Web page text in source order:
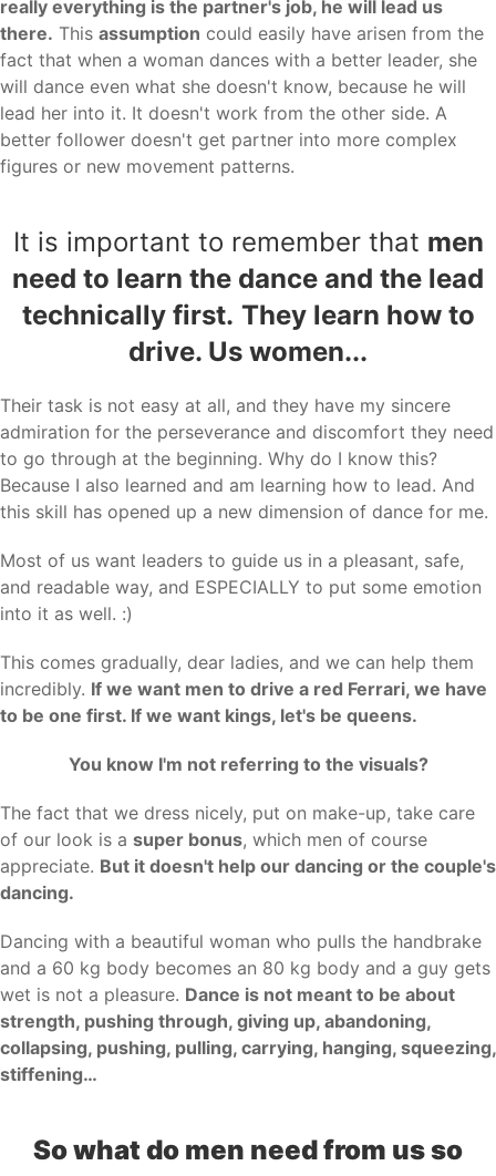
really everything is the partner's job, he will lead us
there. This assumption could easily have arisen from the
fact that when a woman dances with a better leader, she
will dance even what she doesn't know, because he will
lead her into it. It doesn't work from the other side. A
better follower doesn't get partner into more complex
figures or new movement patterns.
It is important to remember that men
need to learn the dance and the lead
technically first. They learn how to
drive. Us women...
Their task is not easy at all, and they have my sincere
admiration for the perseverance and discomfort they need
to go through at the beginning. Why do I know this?
Because I also learned and am learning how to lead. And
this skill has opened up a new dimension of dance for me.
Most of us want leaders to guide us in a pleasant, safe,
and readable way, and ESPECIALLY to put some emotion
into it as well. :)
This comes gradually, dear ladies, and we can help them
incredibly. If we want men to drive a red Ferrari, we have
to be one first. If we want kings, let's be queens.
You know I'm not referring to the visuals?
The fact that we dress nicely, put on make-up, take care
of our look is a super bonus, which men of course
appreciate. But it doesn't help our dancing or the couple's
dancing.
Dancing with a beautiful woman who pulls the handbrake
and a 60 kg body becomes an 80 kg body and a guy gets
wet is not a pleasure. Dance is not meant to be about
strength, pushing through, giving up, abandoning,
collapsing, pushing, pulling, carrying, hanging, squeezing,
stiffening…
So what do men need from us so